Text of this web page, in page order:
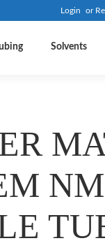
Login or
Solvents